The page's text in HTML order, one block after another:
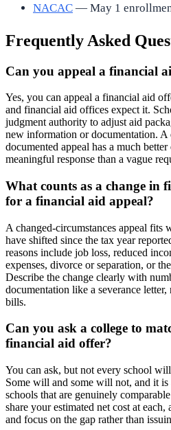
NACAC — May 1
Frequently Asked
Can you appeal a financial
Yes, you can appeal a financial aid
and financial aid offices expect it.
judgment authority to adjust aid
new information or documentation. A
documented appeal has a much
meaningful response than a vague
What counts as a change in
for a financial aid appeal?
A changed-circumstances appeal fits
have shifted since the tax year
reasons include job loss, reduced
expenses, divorce or separation, or
Describe the change clearly with
documentation like a severance
bills.
Can you ask a college to
financial aid offer?
You can ask, but not every school
Some will and some will not, and it
schools that are genuinely
share your estimated net cost at each,
and focus on the gap rather than